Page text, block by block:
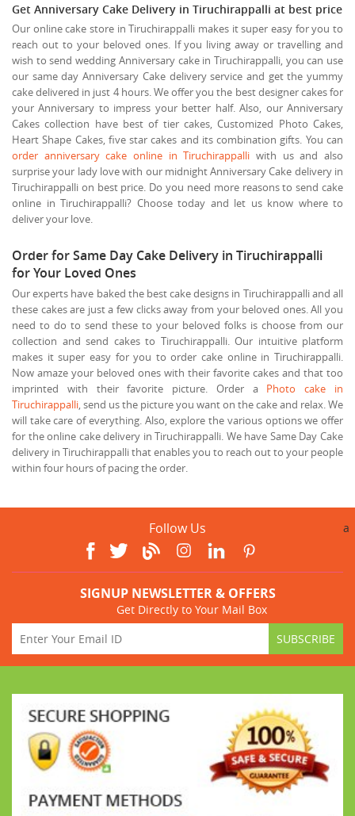
Get Anniversary Cake Delivery in Tiruchirappalli at best price
Our online cake store in Tiruchirappalli makes it super easy for you to
reach out to your beloved ones. If you living away or travelling and
wish to send wedding Anniversary cake in Tiruchirappalli, you can use
our same day Anniversary Cake delivery service and get the yummy
cake delivered in just 4 hours. We offer you the best designer cakes for
your Anniversary to impress your better half. Also, our Anniversary
Cakes collection have best of tier cakes, Customized Photo Cakes,
Heart Shape Cakes, five star cakes and its combination gifts. You can
order anniversary cake online in Tiruchirappalli with us and also
surprise your lady love with our midnight Anniversary Cake delivery in
Tiruchirappalli on best price. Do you need more reasons to send cake
online in Tiruchirappalli? Choose today and let us know where to
deliver your love.
Order for Same Day Cake Delivery in Tiruchirappalli
for Your Loved Ones
Our experts have baked the best cake designs in Tiruchirappalli and all
these cakes are just a few clicks away from your beloved ones. All you
need to do to send these to your beloved folks is choose from our
collection and send cakes to Tiruchirappalli. Our intuitive platform
makes it super easy for you to order cake online in Tiruchirappalli.
Now amaze your beloved ones with their favorite cakes and that too
imprinted with their favorite picture. Order a Photo cake in
Tiruchirappalli, send us the picture you want on the cake and relax. We
will take care of everything. Also, explore the various options we offer
for the online cake delivery in Tiruchirappalli. We have Same Day Cake
delivery in Tiruchirappalli that enables you to reach out to your people
within four hours of pacing the order.
Follow Us a
SIGNUP NEWSLETTER & OFFERS
Get Directly to Your Mail Box